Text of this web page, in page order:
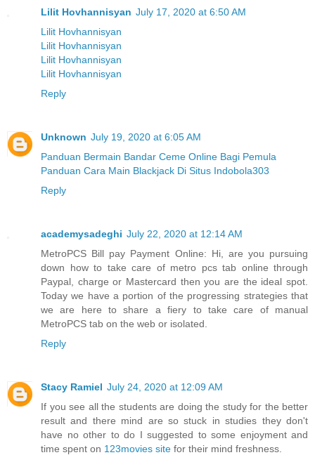
Lilit Hovhannisyan July 17, 2020 at 6:50 AM
Lilit Hovhannisyan
Lilit Hovhannisyan
Lilit Hovhannisyan
Lilit Hovhannisyan
Reply
Unknown July 19, 2020 at 6:05 AM
Panduan Bermain Bandar Ceme Online Bagi Pemula
Panduan Cara Main Blackjack Di Situs Indobola303
Reply
academysadeghi July 22, 2020 at 12:14 AM
MetroPCS Bill pay Payment Online: Hi, are you pursuing
down how to take care of metro pcs tab online through
Paypal, charge or Mastercard then you are the ideal spot.
Today we have a portion of the progressing strategies that
we are here to share a fiery to take care of manual
MetroPCS tab on the web or isolated.
Reply
Stacy Ramiel July 24, 2020 at 12:09 AM
If you see all the students are doing the study for the better
result and there mind are so stuck in studies they don't
have no other to do I suggested to some enjoyment and
time spent on 123movies site for their mind freshness.